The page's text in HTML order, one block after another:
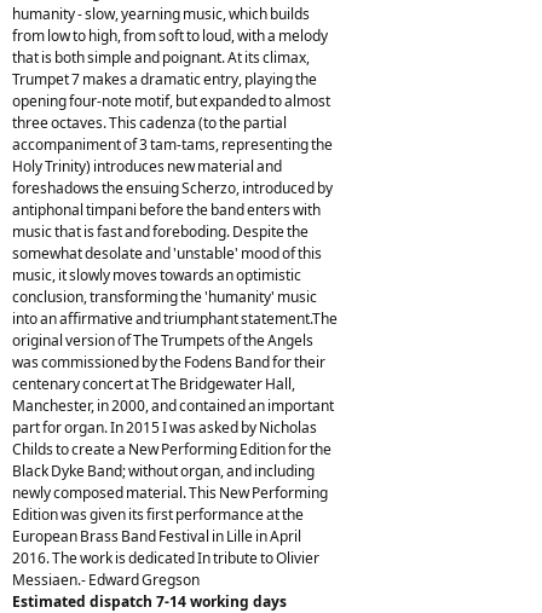
humanity - slow, yearning music, which builds
from low to high, from soft to loud, with a melody
that is both simple and poignant. At its climax,
Trumpet 7 makes a dramatic entry, playing the
opening four-note motif, but expanded to almost
three octaves. This cadenza (to the partial
accompaniment of 3 tam-tams, representing the
Holy Trinity) introduces new material and
foreshadows the ensuing Scherzo, introduced by
antiphonal timpani before the band enters with
music that is fast and foreboding. Despite the
somewhat desolate and 'unstable' mood of this
music, it slowly moves towards an optimistic
conclusion, transforming the 'humanity' music
into an affirmative and triumphant statement.The
original version of The Trumpets of the Angels
was commissioned by the Fodens Band for their
centenary concert at The Bridgewater Hall,
Manchester, in 2000, and contained an important
part for organ. In 2015 I was asked by Nicholas
Childs to create a New Performing Edition for the
Black Dyke Band; without organ, and including
newly composed material. This New Performing
Edition was given its first performance at the
European Brass Band Festival in Lille in April
2016. The work is dedicated In tribute to Olivier
Messiaen.- Edward Gregson
Estimated dispatch 7-14 working days